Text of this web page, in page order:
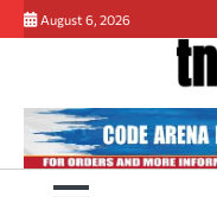
Skip
to
August 6, 2026